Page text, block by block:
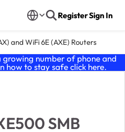
RegisterSign In
and WiFi 6E (AXE) Routers
growing number of phone and
how to stay safe click here.
SMB